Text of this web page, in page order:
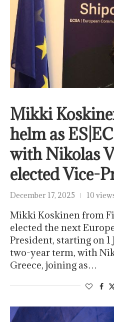
Mikki
helm as
with Nikolas
elected Vice-
December 17, 2025 10
Mikki Koskinen from
elected the next
President, starting on 1
two-year term, with
Greece, joining as…